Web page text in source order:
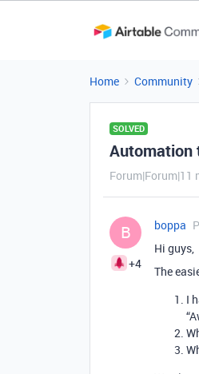
Home Community
SOLVED
Automation
Forum|Forum|11
B
+4
boppa
Hi guys,
The
I